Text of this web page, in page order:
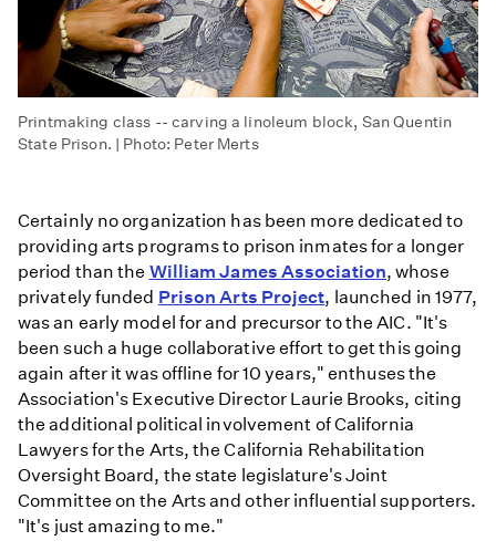
Printmaking class -- carving a linoleum block, San Quentin
State Prison. | Photo: Peter Merts
Certainly no organization has been more dedicated to
providing arts programs to prison inmates for a longer
period than the William James Association, whose
privately funded Prison Arts Project, launched in 1977,
was an early model for and precursor to the AIC. "It's
been such a huge collaborative effort to get this going
again after it was offline for 10 years," enthuses the
Association's Executive Director Laurie Brooks, citing
the additional political involvement of California
Lawyers for the Arts, the California Rehabilitation
Oversight Board, the state legislature's Joint
Committee on the Arts and other influential supporters.
"It's just amazing to me."